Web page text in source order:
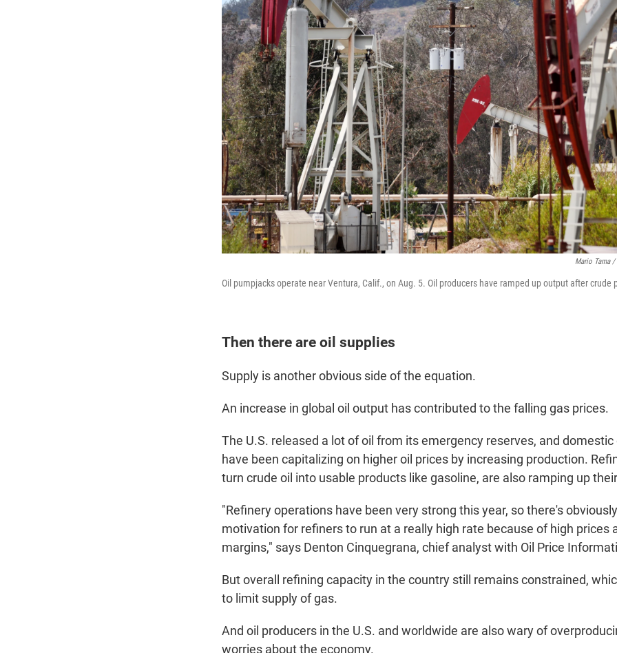
Mario Tama /
Oil pumpjacks operate near Ventura, Calif., on Aug. 5. Oil producers have ramped up output after crude
Then there are oil supplies
Supply is another obvious side of the equation.
An increase in global oil output has contributed to the falling gas prices.
The U.S. released a lot of oil from its emergency reserves, and
have been capitalizing on higher oil prices by increasing production.
turn crude oil into usable products like gasoline, are also ramping up
"Refinery operations have been very strong this year, so there's
motivation for refiners to run at a really high rate because of high prices
margins," says Denton Cinquegrana, chief analyst with Oil Price
But overall refining capacity in the country still remains constrained,
to limit supply of gas.
And oil producers in the U.S. and worldwide are also wary of
worries about the economy.